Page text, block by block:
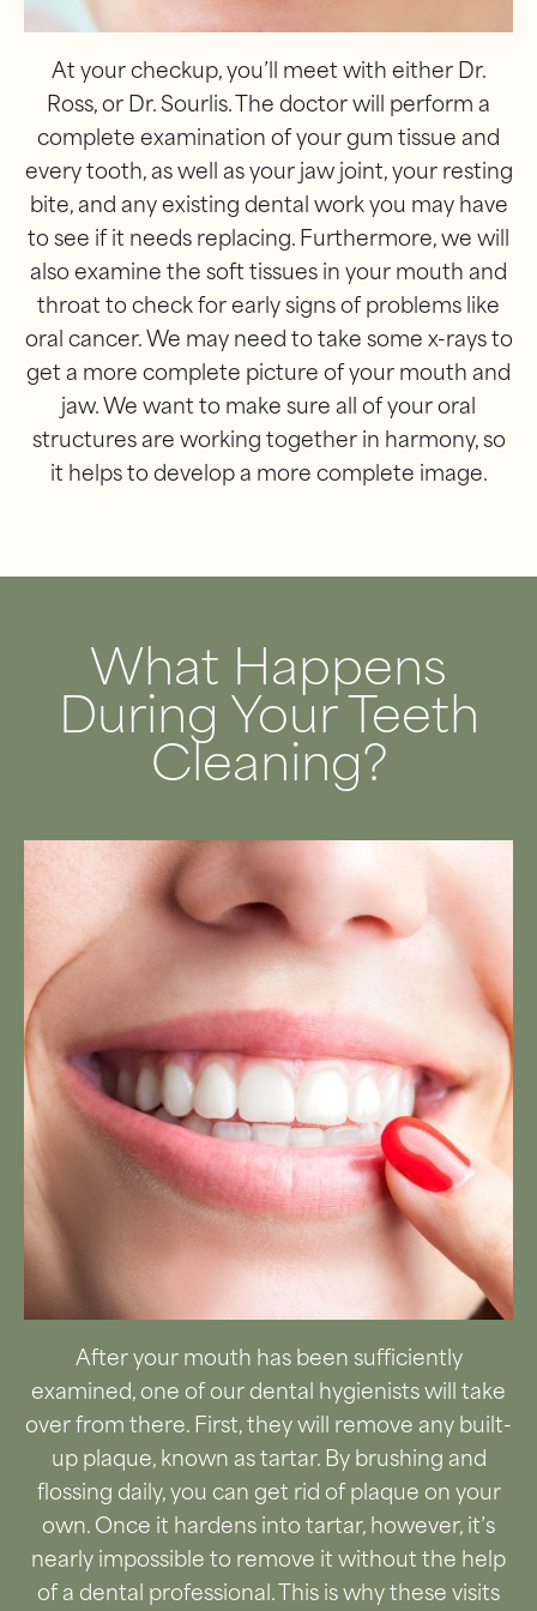
At your checkup, you’ll meet with either Dr.
Ross, or Dr. Sourlis. The doctor will perform a
complete examination of your gum tissue and
every tooth, as well as your jaw joint, your resting
bite, and any existing dental work you may have
to see if it needs replacing. Furthermore, we will
also examine the soft tissues in your mouth and
throat to check for early signs of problems like
oral cancer. We may need to take some x-rays to
get a more complete picture of your mouth and
jaw. We want to make sure all of your oral
structures are working together in harmony, so
it helps to develop a more complete image.
What Happens
During Your Teeth
Cleaning?
After your mouth has been sufficiently
examined, one of our dental hygienists will take
over from there. First, they will remove any built-
up plaque, known as tartar. By brushing and
flossing daily, you can get rid of plaque on your
own. Once it hardens into tartar, however, it’s
nearly impossible to remove it without the help
of a dental professional. This is why these visits